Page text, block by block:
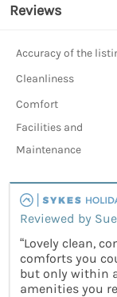
Reviews
Accuracy of the
Cleanliness
Comfort
Facilities and
Maintenance
Reviewed by Sue
“Lovely clean,
comforts you
but only within
amenities you